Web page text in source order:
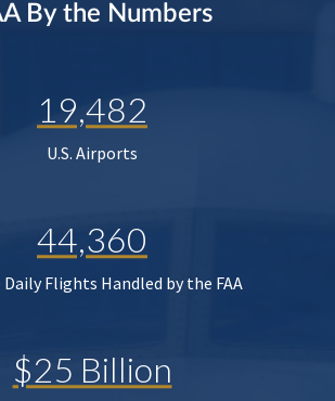
By the Numbers
19,482
U.S. Airports
44,360
Daily Flights Handled by the FAA
$25 Billion